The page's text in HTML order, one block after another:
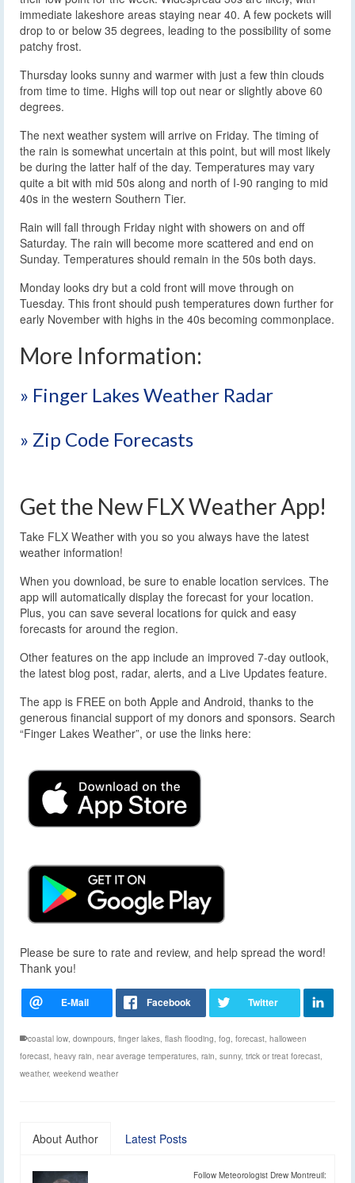
immediate lakeshore areas staying near 40. A few pockets will
drop to or below 35 degrees, leading to the possibility of some
patchy frost.
Thursday looks sunny and warmer with just a few thin clouds
from time to time. Highs will top out near or slightly above 60
degrees.
The next weather system will arrive on Friday. The timing of
the rain is somewhat uncertain at this point, but will most likely
be during the latter half of the day. Temperatures may vary
quite a bit with mid 50s along and north of I-90 ranging to mid
40s in the western Southern Tier.
Rain will fall through Friday night with showers on and off
Saturday. The rain will become more scattered and end on
Sunday. Temperatures should remain in the 50s both days.
Monday looks dry but a cold front will move through on
Tuesday. This front should push temperatures down further for
early November with highs in the 40s becoming commonplace.
More Information:
» Finger Lakes Weather Radar
» Zip Code Forecasts
Get the New FLX Weather App!
Take FLX Weather with you so you always have the latest
weather information!
When you download, be sure to enable location services. The
app will automatically display the forecast for your location.
Plus, you can save several locations for quick and easy
forecasts for around the region.
Other features on the app include an improved 7-day outlook,
the latest blog post, radar, alerts, and a Live Updates feature.
The app is FREE on both Apple and Android, thanks to the
generous financial support of my donors and sponsors. Search
“Finger Lakes Weather”, or use the links here:
Please be sure to rate and review, and help spread the word!
Thank you!
coastal low, downpours, finger lakes, flash flooding, fog, forecast, halloween
forecast, heavy rain, near average temperatures, rain, sunny, trick or treat forecast,
weather, weekend weather
About Author Latest Posts
Follow Meteorologist Drew Montreuil: